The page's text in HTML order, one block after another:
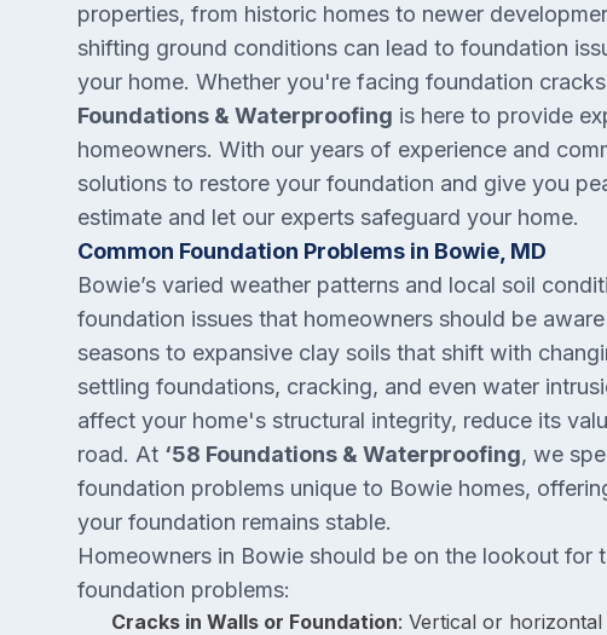
properties, from historic homes to newer
shifting ground conditions can lead to foundation
your home. Whether you're facing foundation
Foundations & Waterproofing is here to provide
homeowners. With our years of experience and
solutions to restore your foundation and give you
estimate and let our experts safeguard your home.
Common Foundation Problems in Bowie, MD
Bowie’s varied weather patterns and local soil
foundation issues that homeowners should be
seasons to expansive clay soils that shift with
settling foundations, cracking, and even water
affect your home's structural integrity, reduce its
road. At ‘58 Foundations & Waterproofing, we
foundation problems unique to Bowie homes,
your foundation remains stable.
Homeowners in Bowie should be on the lookout
foundation problems:
Cracks in Walls or Foundation: Vertical or